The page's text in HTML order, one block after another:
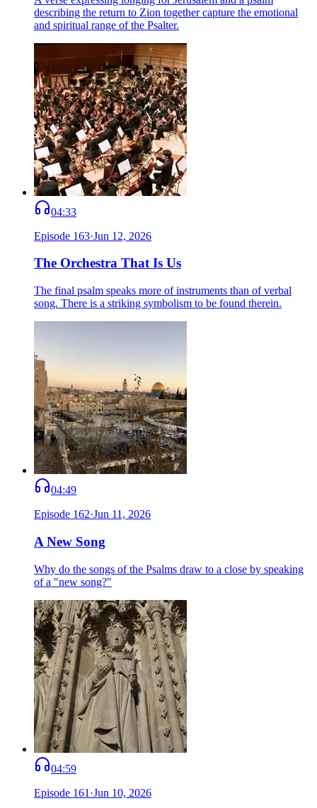
describing the return to Zion together capture the emotional
and spiritual range of the Psalter.
04:33
Episode 163·Jun 12, 2026
The Orchestra That Is Us
The final psalm speaks more of instruments than of verbal
song. There is a striking symbolism to be found therein.
04:49
Episode 162·Jun 11, 2026
A New Song
Why do the songs of the Psalms draw to a close by speaking
of a "new song?"
04:59
Episode 161 ·Jun 10, 2026